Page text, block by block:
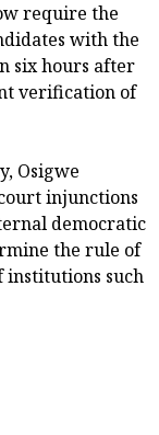
require the
with the
six hours after
verification of
Osigwe
injunctions
democratic
the rule of
institutions such